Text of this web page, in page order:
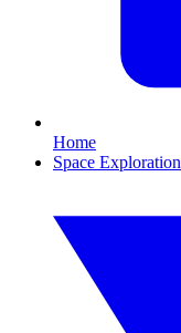
Home
Space Exploration